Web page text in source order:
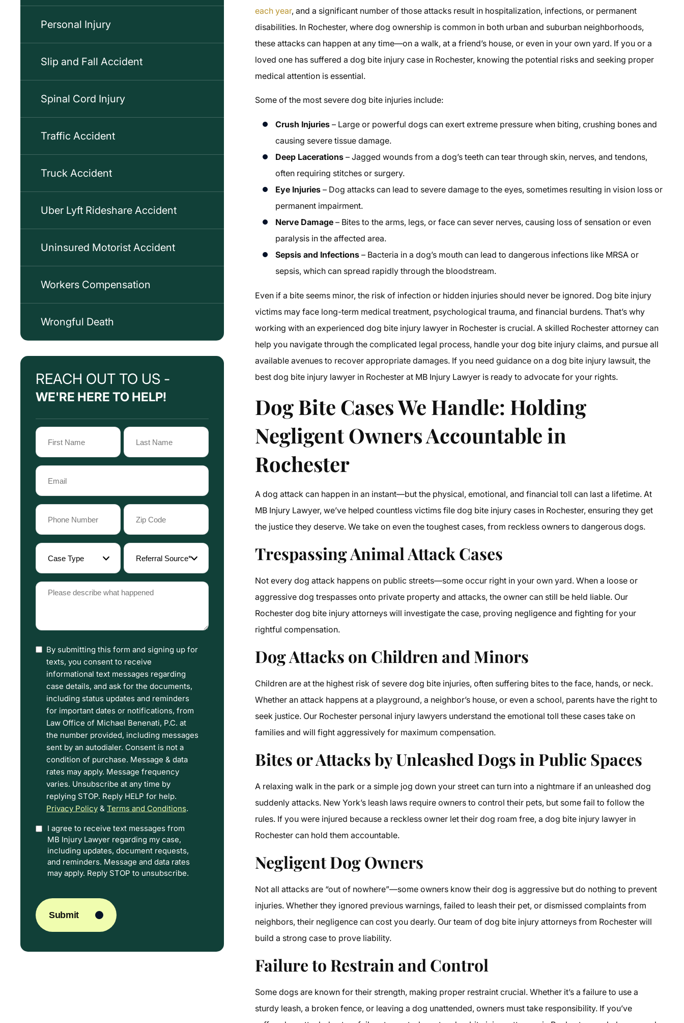
Personal Injury
Slip and Fall Accident
Spinal Cord Injury
Traffic Accident
Truck Accident
Uber Lyft Rideshare Accident
Uninsured Motorist Accident
Workers Compensation
Wrongful Death
REACH OUT TO US -
WE'RE HERE TO HELP!
Name
First
Name
Last
Email
Phone
Zip
Code
(Required)
Case
Type
(Required)
Referral
Source
(Required)
Please
(Required)
I
have
read
the
Disclaimer
and
Privacy
Policy
Terms.
By submitting this form and signing up for
texts, you consent to receive
informational text messages regarding
case details, and ask for the documents,
including status updates and reminders
for important dates or notifications, from
Law Office of Michael Benenati, P.C. at
the number provided, including messages
sent by an autodialer. Consent is not a
condition of purchase. Message & data
rates may apply. Message frequency
varies. Unsubscribe at any time by
replying STOP. Reply HELP for help.
Privacy Policy & Terms and Conditions.
OptionI agree to receive text messages from
MB Injury Lawyer regarding my case,
including updates, document requests,
and reminders. Message and data rates
may apply. Reply STOP to unsubscribe.
Submit
each year, and a significant number of those attacks result in hospitalization, infections, or permanent
disabilities. In Rochester, where dog ownership is common in both urban and suburban neighborhoods,
these attacks can happen at any time—on a walk, at a friend’s house, or even in your own yard. If you or a
loved one has suffered a dog bite injury case in Rochester, knowing the potential risks and seeking proper
medical attention is essential.
Some of the most severe dog bite injuries include:
Crush Injuries – Large or powerful dogs can exert extreme pressure when biting, crushing bones and
causing severe tissue damage.
Deep Lacerations – Jagged wounds from a dog’s teeth can tear through skin, nerves, and tendons,
often requiring stitches or surgery.
Eye Injuries – Dog attacks can lead to severe damage to the eyes, sometimes resulting in vision loss or
permanent impairment.
Nerve Damage – Bites to the arms, legs, or face can sever nerves, causing loss of sensation or even
paralysis in the affected area.
Sepsis and Infections – Bacteria in a dog’s mouth can lead to dangerous infections like MRSA or
sepsis, which can spread rapidly through the bloodstream.
Even if a bite seems minor, the risk of infection or hidden injuries should never be ignored. Dog bite injury
victims may face long-term medical treatment, psychological trauma, and financial burdens. That’s why
working with an experienced dog bite injury lawyer in Rochester is crucial. A skilled Rochester attorney can
help you navigate through the complicated legal process, handle your dog bite injury claims, and pursue all
available avenues to recover appropriate damages. If you need guidance on a dog bite injury lawsuit, the
best dog bite injury lawyer in Rochester at MB Injury Lawyer is ready to advocate for your rights.
Dog Bite Cases We Handle: Holding
Negligent Owners Accountable in
Rochester
A dog attack can happen in an instant—but the physical, emotional, and financial toll can last a lifetime. At
MB Injury Lawyer, we’ve helped countless victims file dog bite injury cases in Rochester, ensuring they get
the justice they deserve. We take on even the toughest cases, from reckless owners to dangerous dogs.
Trespassing Animal Attack Cases
Not every dog attack happens on public streets—some occur right in your own yard. When a loose or
aggressive dog trespasses onto private property and attacks, the owner can still be held liable. Our
Rochester dog bite injury attorneys will investigate the case, proving negligence and fighting for your
rightful compensation.
Dog Attacks on Children and Minors
Children are at the highest risk of severe dog bite injuries, often suffering bites to the face, hands, or neck.
Whether an attack happens at a playground, a neighbor’s house, or even a school, parents have the right to
seek justice. Our Rochester personal injury lawyers understand the emotional toll these cases take on
families and will fight aggressively for maximum compensation.
Bites or Attacks by Unleashed Dogs in Public Spaces
A relaxing walk in the park or a simple jog down your street can turn into a nightmare if an unleashed dog
suddenly attacks. New York’s leash laws require owners to control their pets, but some fail to follow the
rules. If you were injured because a reckless owner let their dog roam free, a dog bite injury lawyer in
Rochester can hold them accountable.
Negligent Dog Owners
Not all attacks are “out of nowhere”—some owners know their dog is aggressive but do nothing to prevent
injuries. Whether they ignored previous warnings, failed to leash their pet, or dismissed complaints from
neighbors, their negligence can cost you dearly. Our team of dog bite injury attorneys from Rochester will
build a strong case to prove liability.
Failure to Restrain and Control
Some dogs are known for their strength, making proper restraint crucial. Whether it’s a failure to use a
sturdy leash, a broken fence, or leaving a dog unattended, owners must take responsibility. If you’ve